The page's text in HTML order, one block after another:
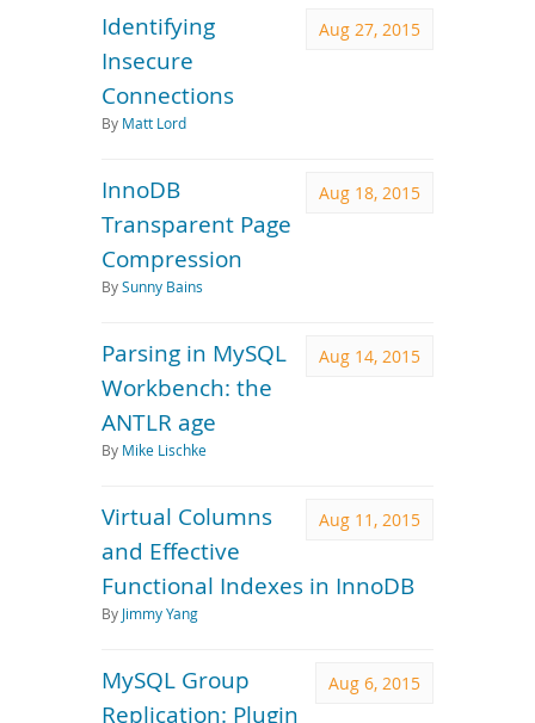
Aug 27, 2015
Identifying
Insecure
Connections
By Matt Lord
Aug 18, 2015
InnoDB
Transparent Page
Compression
BySunny Bains
Aug 14, 2015
Parsing in MySQL
Workbench: the
ANTLR age
By Mike Lischke
Aug 11, 2015
Virtual Columns
and Effective
Functional Indexes in InnoDB
By Jimmy Yang
Aug 6, 2015
MySQL Group
Replication: Plugin